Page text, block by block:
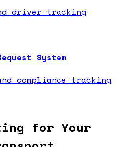
driver tracking
System
compliance tracking
for Your